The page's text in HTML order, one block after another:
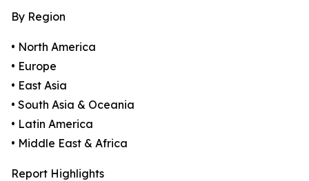
By Region
• North America
• Europe
• East Asia
• South Asia & Oceania
• Latin America
• Middle East & Africa
Report Highlights